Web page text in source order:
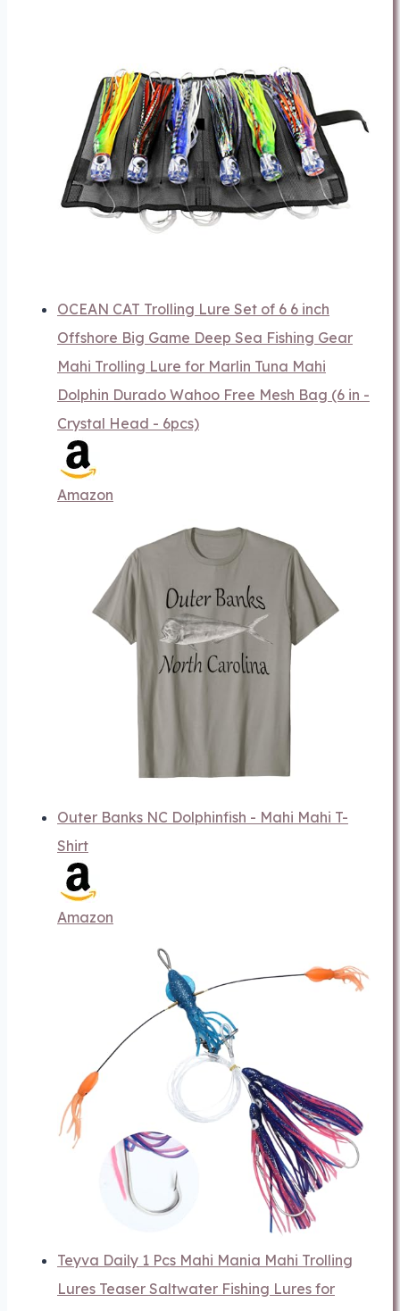
OCEAN CAT Trolling Lure Set of 6 6 inch
Offshore Big Game Deep Sea Fishing Gear
Mahi Trolling Lure for Marlin Tuna Mahi
Dolphin Durado Wahoo Free Mesh Bag (6 in -
Crystal Head - 6pcs)
Amazon
Outer Banks NC Dolphinfish - Mahi Mahi T-
Shirt
Amazon
Teyva Daily 1 Pcs Mahi Mania Mahi Trolling
Lures Teaser Saltwater Fishing Lures for